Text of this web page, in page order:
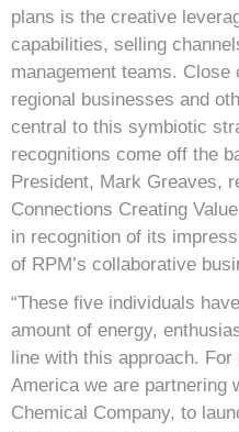
plans is the creative
capabilities, selling
management teams.
regional businesses and
central to this symbiotic
recognitions come off the
President, Mark Greaves,
Connections Creating
in recognition of its
of RPM’s collaborative
“These five individuals
amount of energy,
line with this approach.
America we are partnering
Chemical Company, to